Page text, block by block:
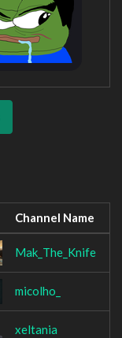
Channel Name
Mak_The_Knife
micolho_
xeltania